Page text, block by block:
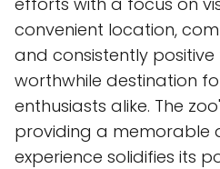
convenient location,
and consistently
worthwhile destination
enthusiasts alike. The
providing a memorable
experience solidifies its